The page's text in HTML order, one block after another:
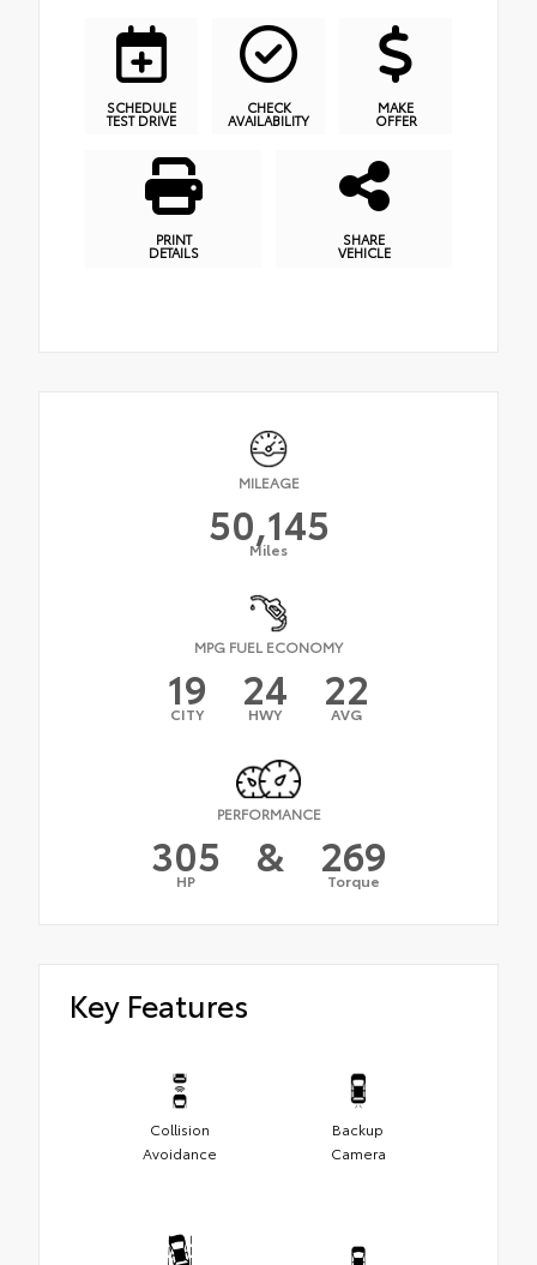
SCHEDULE
TEST DRIVE
CHECK
AVAILABILITY
MAKE
OFFER
PRINT
DETAILS
SHARE
VEHICLE
MILEAGE
50,145
Miles
MPG FUEL ECONOMY
19
CITY 24
HWY 22
AVG
PERFORMANCE
305
HP & 269
Torque
Key Features
Collision
Avoidance
Backup
Camera